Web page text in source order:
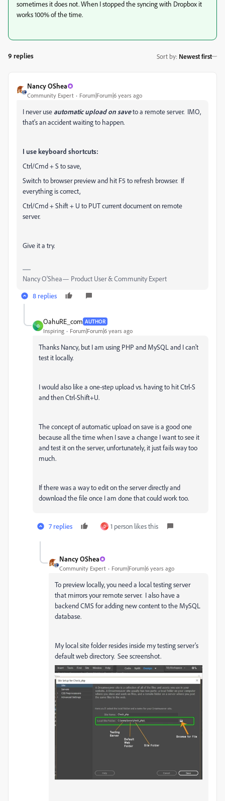
sometimes it does not. When I stopped the syncing with Dropbox it
works 100% of the time.
9 replies Sort by: Newest first
Nancy OShea
Community Expert Forum|Forum|6 years ago
I never use automatic uploadon saveto a remote server. IMO,
that's an accident waiting to happen.
I use keyboard shortcuts:
Ctrl/Cmd + S to save,
Switch to browser preview and hit F5 to refresh browser. If
everything is correct,
Ctrl/Cmd + Shift + U to PUT current document on remote
server.
Give it a try.
Nancy O'Shea— Product User & Community Expert
8 replies
O
OahuRE_com AUTHOR
Inspiring Forum|Forum|6 years ago
Thanks Nancy, but I am using PHP and MySQL and I can't
test it locally.
I would also like a one-step upload vs. having to hit Ctrl-S
and then Ctrl-Shift+U.
The concept of automatic upload on save is a good one
because all the time when I save a change I want to see it
and test it on the server, unfortunately, it just fails way too
much.
If there was a way to edit on the server directly and
download the file once I am done that could work too.
7 replies D 1 person likes this
Nancy OShea
Community Expert Forum|Forum|6 years ago
To preview locally, you need a local testing server
that mirrors your remote server. I also have a
backend CMS for adding new content to the MySQL
database.
My local site folder resides inside my testing server's
default web directory. See screenshot.